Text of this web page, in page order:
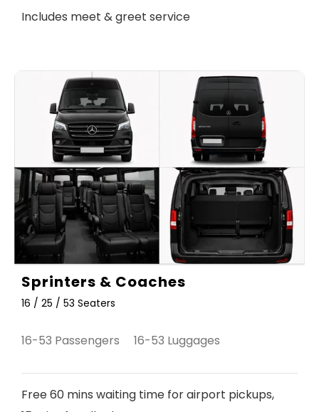
Includes meet & greet service
Sprinters & Coaches
16 / 25 / 53 Seaters
16-53 Passengers 16-53 Luggages
Free 60 mins waiting time for airport pickups,